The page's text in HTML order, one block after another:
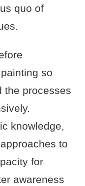
quo of
so
the processes
knowledge,
to
for
awareness